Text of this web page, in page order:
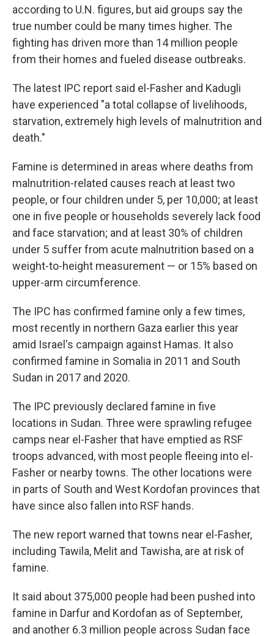
according to U.N. figures, but aid groups say the
true number could be many times higher. The
fighting has driven more than 14 million people
from their homes and fueled disease outbreaks.
The latest IPC report said el-Fasher and Kadugli
have experienced "a total collapse of livelihoods,
starvation, extremely high levels of malnutrition and
death."
Famine is determined in areas where deaths from
malnutrition-related causes reach at least two
people, or four children under 5, per 10,000; at least
one in five people or households severely lack food
and face starvation; and at least 30% of children
under 5 suffer from acute malnutrition based on a
weight-to-height measurement — or 15% based on
upper-arm circumference.
The IPC has confirmed famine only a few times,
most recently in northern Gaza earlier this year
amid Israel's campaign against Hamas. It also
confirmed famine in Somalia in 2011 and South
Sudan in 2017 and 2020.
The IPC previously declared famine in five
locations in Sudan. Three were sprawling refugee
camps near el-Fasher that have emptied as RSF
troops advanced, with most people fleeing into el-
Fasher or nearby towns. The other locations were
in parts of South and West Kordofan provinces that
have since also fallen into RSF hands.
The new report warned that towns near el-Fasher,
including Tawila, Melit and Tawisha, are at risk of
famine.
It said about 375,000 people had been pushed into
famine in Darfur and Kordofan as of September,
and another 6.3 million people across Sudan face